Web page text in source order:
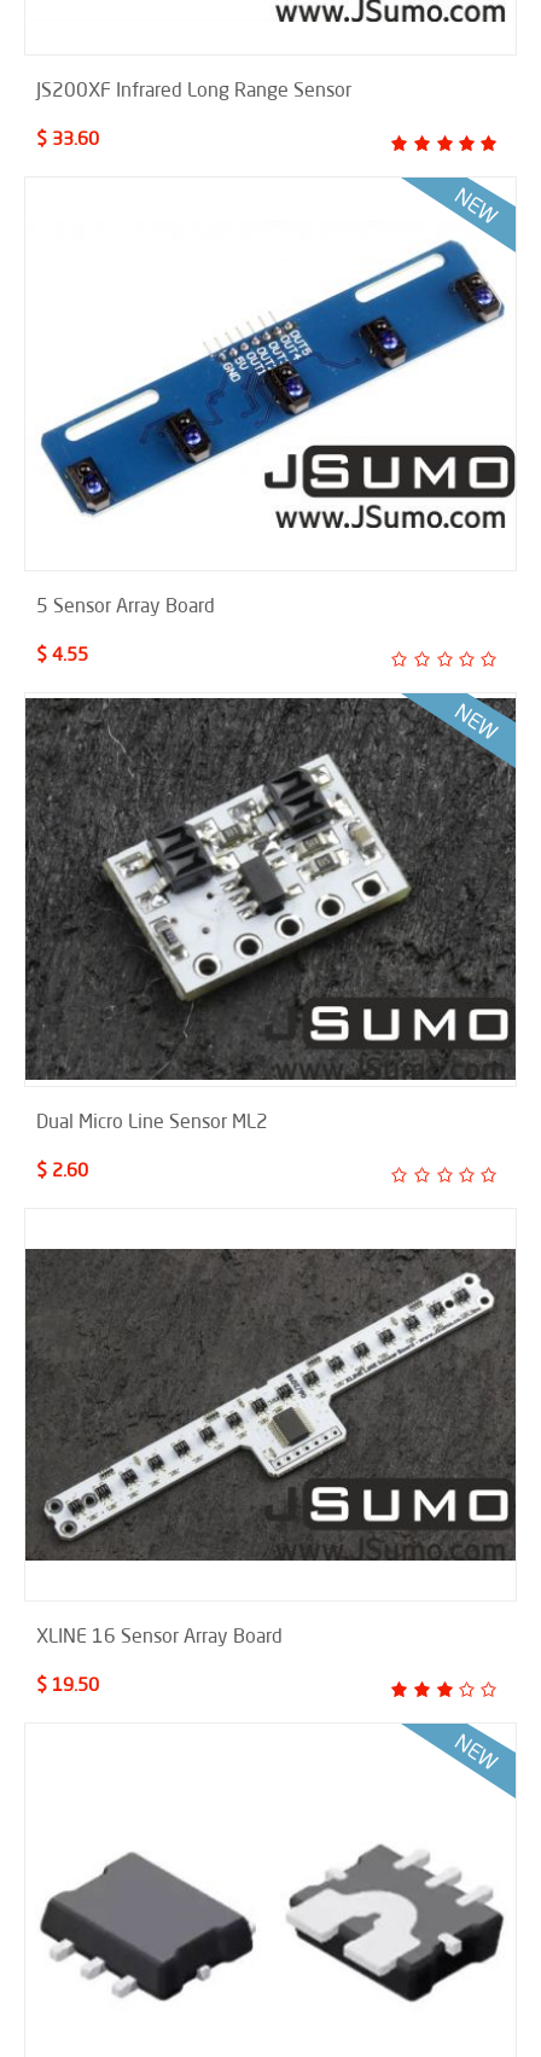
JS200XF Infrared Long Range Sensor
$ 33.60
5 Sensor Array Board
$ 4.55
Dual Micro Line Sensor ML2
$ 2.60
XLINE 16 Sensor Array Board
$ 19.50